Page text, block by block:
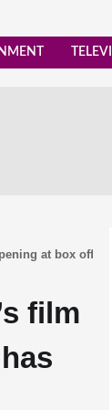
at box
film